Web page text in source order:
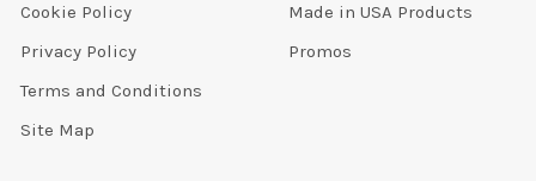
Cookie Policy
Privacy Policy
Terms and Conditions
Site Map
Made in USA Products
Promos